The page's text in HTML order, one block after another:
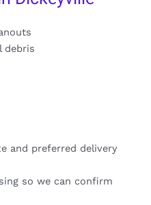
debris
and preferred delivery
so we can confirm